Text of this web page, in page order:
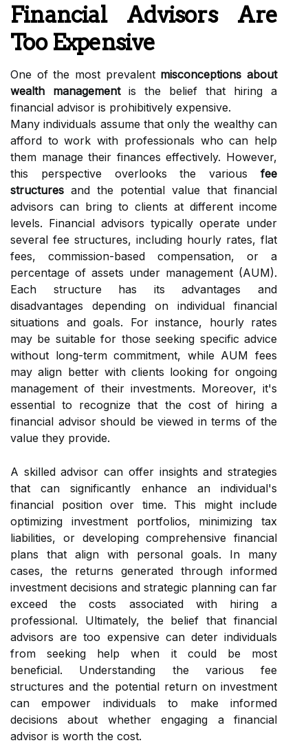
Financial Advisors Are
Too Expensive
One of the most prevalent misconceptions about
wealth managementis the belief that hiring a
financial advisor is prohibitively expensive.
Many individuals assume that only the wealthy can
afford to work with professionals who can help
them manage their finances effectively. However,
this perspective overlooks the various fee
structures and the potential value that financial
advisors can bring to clients at different income
levels. Financial advisors typically operate under
several fee structures, including hourly rates, flat
fees, commission-based compensation, or a
percentage of assets under management (AUM).
Each structure has its advantages and
disadvantages depending on individual financial
situations and goals. For instance, hourly rates
may be suitable for those seeking specific advice
without long-term commitment, while AUM fees
may align better with clients looking for ongoing
management of their investments. Moreover, it's
essential to recognize that the cost of hiring a
financial advisor should be viewed in terms of the
value they provide.
A skilled advisor can offer insights and strategies
that can significantly enhance an individual's
financial position over time. This might include
optimizing investment portfolios, minimizing tax
liabilities, or developing comprehensive financial
plans that align with personal goals. In many
cases, the returns generated through informed
investment decisions and strategic planning can far
exceed the costs associated with hiring a
professional. Ultimately, the belief that financial
advisors are too expensive can deter individuals
from seeking help when it could be most
beneficial. Understanding the various fee
structures and the potential return on investment
can empower individuals to make informed
decisions about whether engaging a financial
advisor is worth the cost.